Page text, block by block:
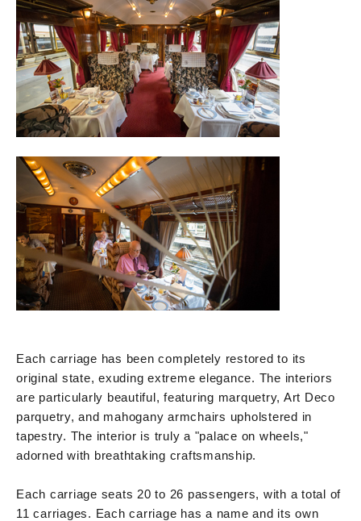
Each carriage has been completely restored to its
original state, exuding extreme elegance. The interiors
are particularly beautiful, featuring marquetry, Art Deco
parquetry, and mahogany armchairs upholstered in
tapestry. The interior is truly a "palace on wheels,"
adorned with breathtaking craftsmanship.
Each carriage seats 20 to 26 passengers, with a total of
11 carriages. Each carriage has a name and its own